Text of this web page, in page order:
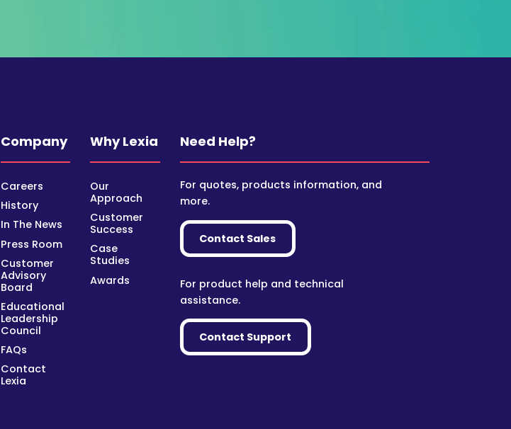
Company
Careers
History
In The News
Press Room
Customer
Advisory
Board
Educational
Leadership
Council
FAQs
Contact
Lexia
Why Lexia
Our
Approach
Customer
Success
Case
Studies
Awards
Need Help?
For quotes, products information, and
more.
Contact Sales
For product help and technical
assistance.
Contact Support